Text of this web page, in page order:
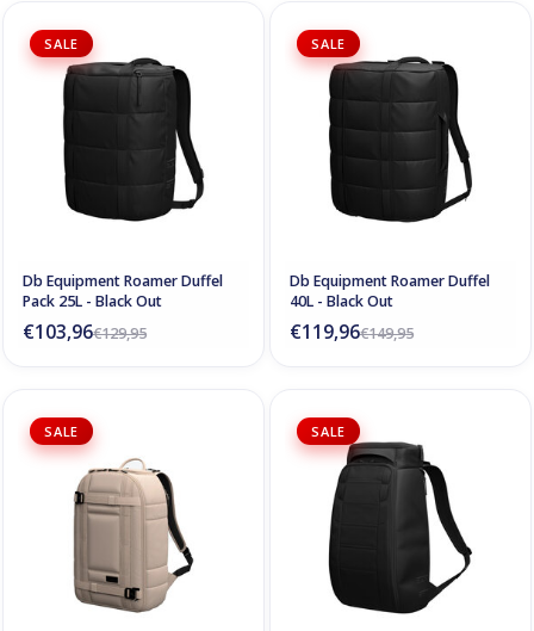
SALE
Db Equipment Roamer Duffel
Pack 25L - Black Out
€129,95
€103,96
SALE
Db Equipment Roamer Duffel
40L - Black Out
€149,95
€119,96
SALE SALE